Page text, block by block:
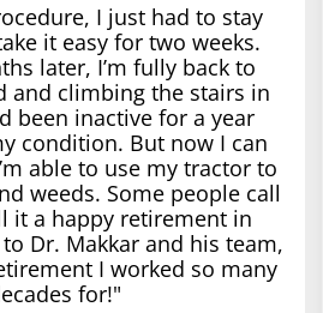
I just had to stay
it easy for two weeks.
later, I’m fully back to
and climbing the stairs in
been inactive for a year
condition. But now I can
able to use my tractor to
weeds. Some people call
it a happy retirement in
Dr. Makkar and his team,
I worked so many
for!"